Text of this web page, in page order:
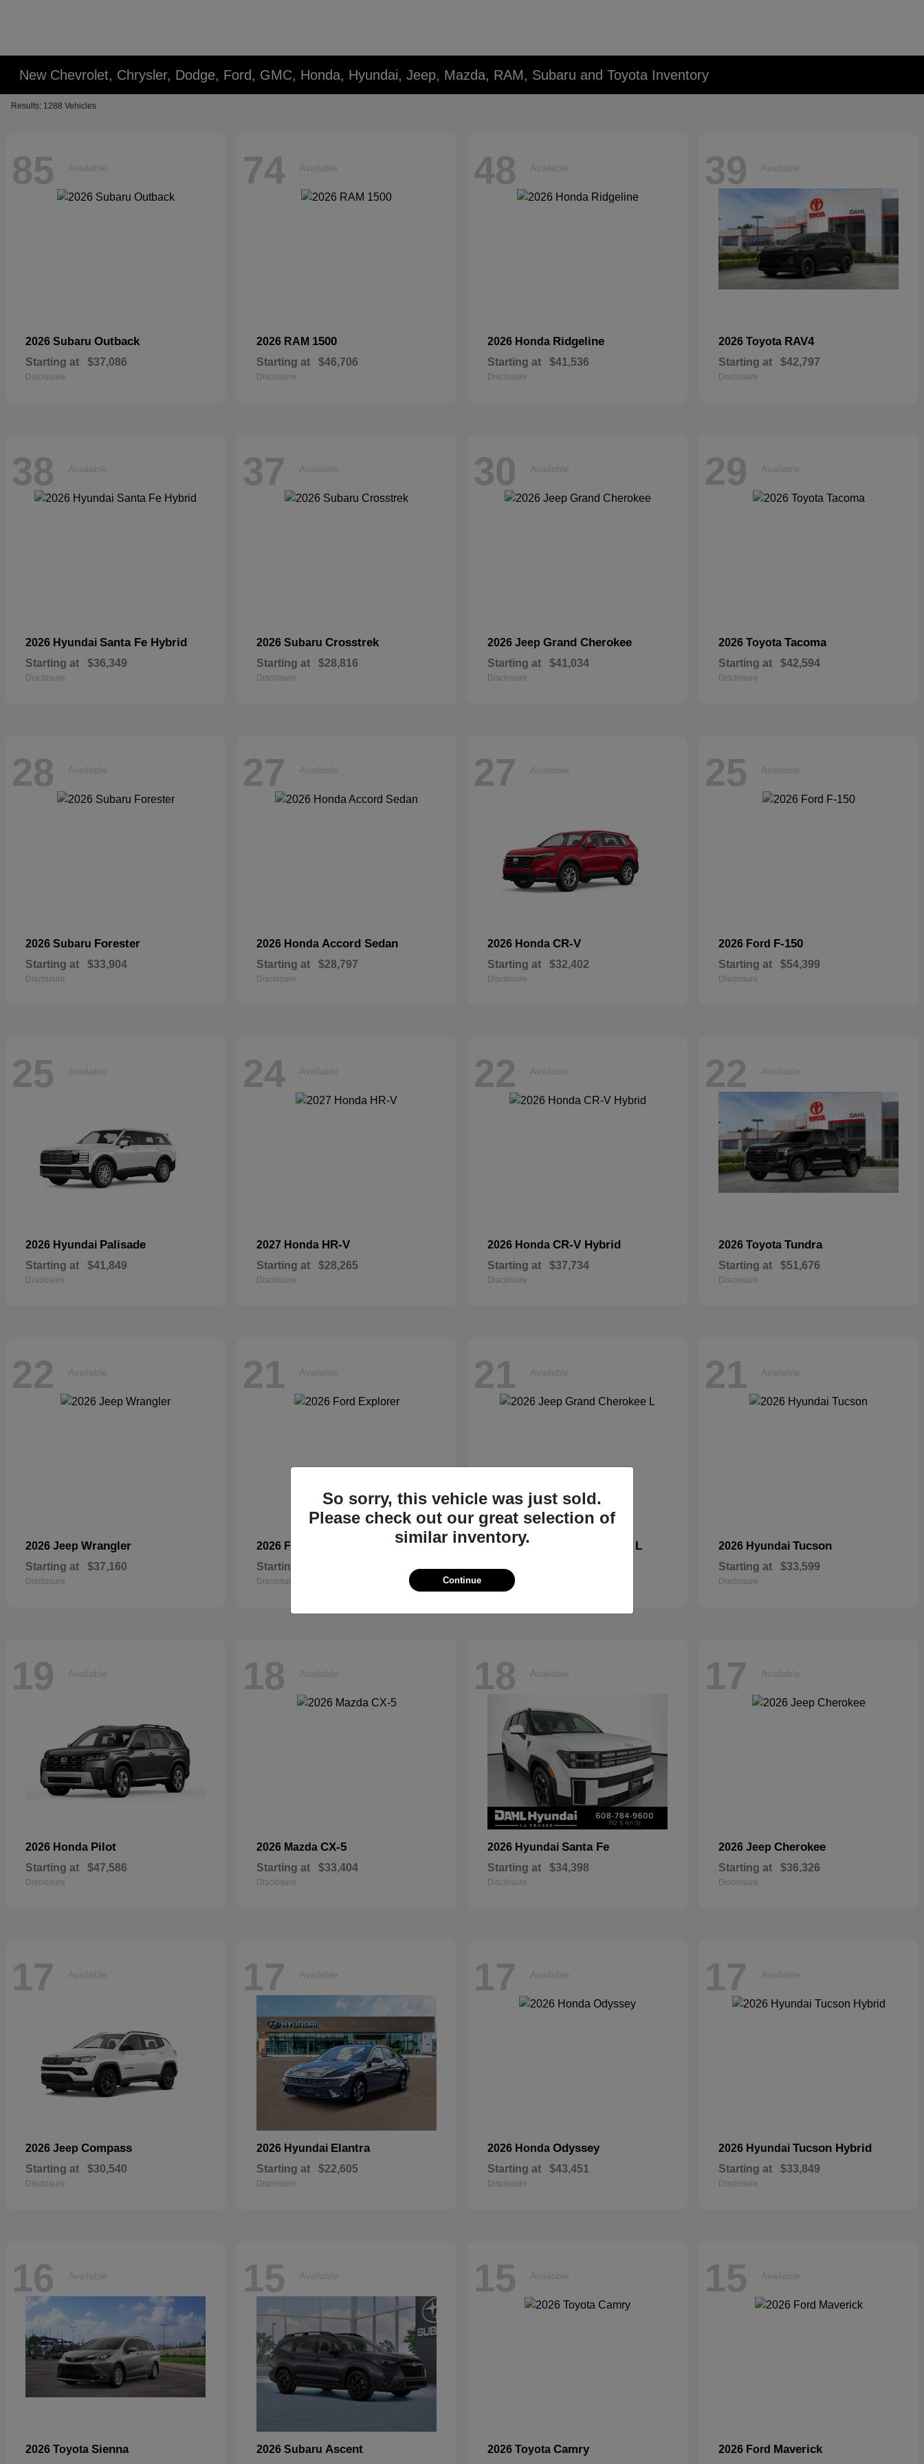
New Chevrolet, Chrysler, Dodge, Ford, GMC, Honda, Hyundai, Jeep, Mazda, RAM, Subaru and Toyota Inventory
Results: 1288 Vehicles
85 Available
2026 Subaru Outback
Starting at $37,086
Disclosure
74 Available
2026 RAM 1500
Starting at $46,706
Disclosure
48 Available
2026 Honda Ridgeline
Starting at $41,536
Disclosure
39 Available
2026 Toyota RAV4
Starting at $42,797
Disclosure
38 Available
2026 Hyundai Santa Fe Hybrid
Starting at $36,349
Disclosure
37 Available
2026 Subaru Crosstrek
Starting at $28,816
Disclosure
30 Available
2026 Jeep Grand Cherokee
Starting at $41,034
Disclosure
29 Available
2026 Toyota Tacoma
Starting at $42,594
Disclosure
28 Available
2026 Subaru Forester
Starting at $33,904
Disclosure
27 Available
2026 Honda Accord Sedan
Starting at $28,797
Disclosure
27 Available
2026 Honda CR-V
Starting at $32,402
Disclosure
25 Available
2026 Ford F-150
Starting at $54,399
Disclosure
25 Available
2026 Hyundai Palisade
Starting at $41,849
Disclosure
24 Available
2027 Honda HR-V
Starting at $28,265
Disclosure
22 Available
2026 Honda CR-V Hybrid
Starting at $37,734
Disclosure
22 Available
2026 Toyota Tundra
Starting at $51,676
Disclosure
22 Available
2026 Jeep Wrangler
Starting at $37,160
Disclosure
21 Available
2026 Ford
Starting at
Disclosure
21 Available
2026 Jeep Grand Cherokee L
Starting at
Disclosure
21 Available
2026 Hyundai Tucson
Starting at $33,599
Disclosure
19 Available
2026 Honda Pilot
Starting at $47,586
Disclosure
18 Available
2026 Mazda CX-5
Starting at $33,404
Disclosure
18 Available
2026 Hyundai Santa Fe
Starting at $34,398
Disclosure
17 Available
2026 Jeep Cherokee
Starting at $36,326
Disclosure
17 Available
2026 Jeep Compass
Starting at $30,540
Disclosure
17 Available
2026 Hyundai Elantra
Starting at $22,605
Disclosure
17 Available
2026 Honda Odyssey
Starting at $43,451
Disclosure
17 Available
2026 Hyundai Tucson Hybrid
Starting at $33,849
Disclosure
16 Available
2026 Toyota Sienna
15 Available
2026 Subaru Ascent
15 Available
2026 Toyota Camry
15 Available
2026 Ford Maverick
So sorry, this vehicle was just sold.
Please check out our great selection of
similar inventory.
Continue